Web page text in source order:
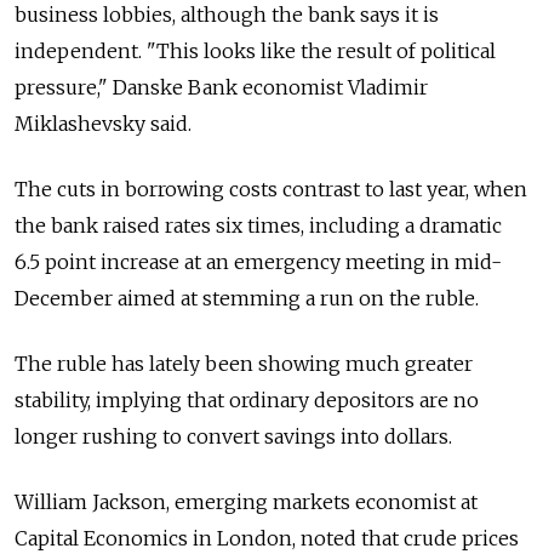
business lobbies, although the bank says it is
independent. "This looks like the result of political
pressure," Danske Bank economist Vladimir
Miklashevsky said.
The cuts in borrowing costs contrast to last year, when
the bank raised rates six times, including a dramatic
6.5 point increase at an emergency meeting in mid-
December aimed at stemming a run on the ruble.
The ruble has lately been showing much greater
stability, implying that ordinary depositors are no
longer rushing to convert savings into dollars.
William Jackson, emerging markets economist at
Capital Economics in London, noted that crude prices